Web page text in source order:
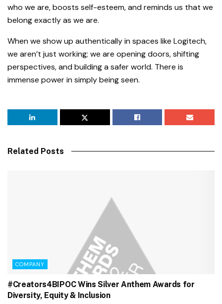
who we are, boosts self-esteem, and reminds us that we
belong exactly as we are.
When we show up authentically in spaces like Logitech,
we aren’t just working; we are opening doors, shifting
perspectives, and building a safer world. There is
immense power in simply being seen.
Related Posts
COMPANY
#Creators4BIPOC Wins Silver Anthem Awards for
Diversity, Equity & Inclusion